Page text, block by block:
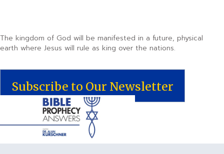
The kingdom of God will be manifested in a future, physical
earth where Jesus will rule as king over the nations.
Subscribe to Our Newsletter